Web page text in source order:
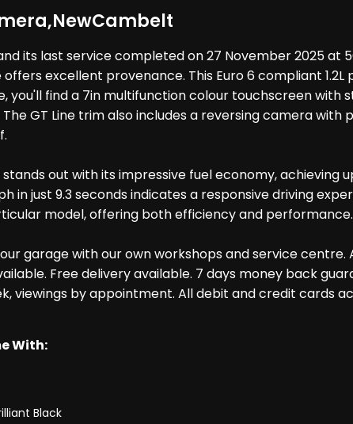
its last service completed on 27 November 2025 at
offers excellent provenance. This Euro 6 compliant
you'll find a 7in multifunction colour touchscreen
GT Line trim also includes a reversing camera
stands out with its impressive fuel economy,
in just 9.3 seconds indicates a responsive driving
model, offering both efficiency and performance.
garage with our own workshops and service
Free delivery available. 7 days money back
viewings by appointment. All debit and credit cards
With:
Black